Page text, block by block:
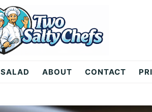
SALAD ABOUT CONTACT